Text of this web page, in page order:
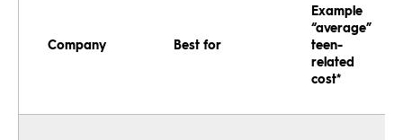
Company Best for
Example
“average”
teen-
related
cost*